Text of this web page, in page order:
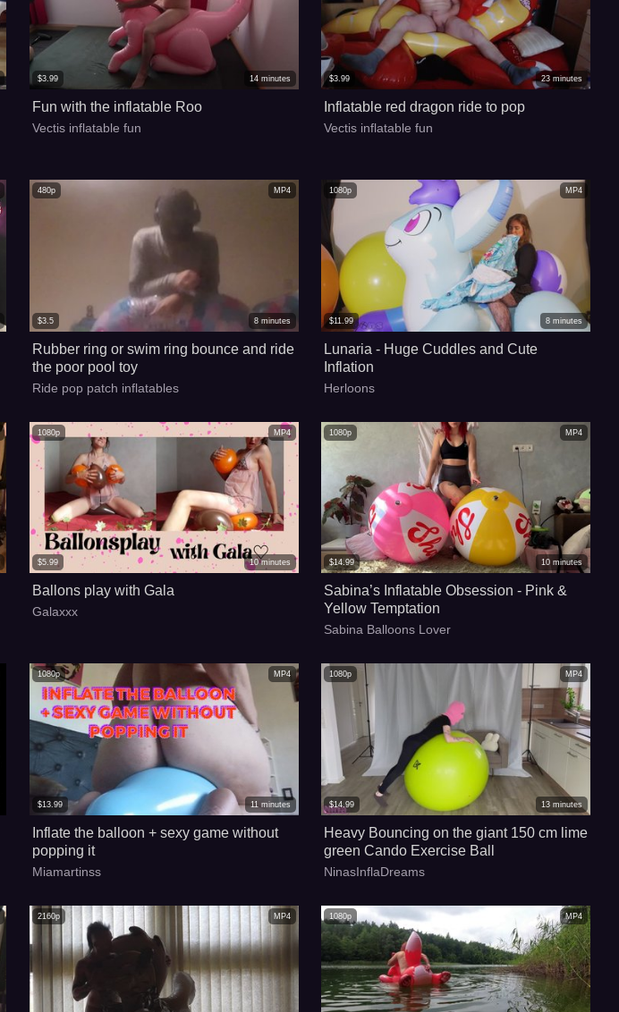
$3.99 14 minutes
Fun with the inflatable Roo
Vectis inflatable fun
$3.99 23 minutes
Inflatable red dragon ride to pop
Vectis inflatable fun
MP4
480p
$3.5 8 minutes
Rubber ring or swim ring bounce and ride
the poor pool toy
Ride pop patch inflatables
MP4
1080p
$11.99 8 minutes
Lunaria - Huge Cuddles and Cute
Inflation
Herloons
MP4
1080p
$5.99 10 minutes
Ballons play with Gala
Galaxxx
MP4
1080p
$14.99 10 minutes
Sabina’s Inflatable Obsession - Pink &
Yellow Temptation
Sabina Balloons Lover
MP4
1080p
$13.99 11 minutes
Inflate the balloon + sexy game without
popping it
Miamartinss
MP4
1080p
$14.99 13 minutes
Heavy Bouncing on the giant 150 cm lime
green Cando Exercise Ball
NinasInflaDreams
MP4
2160p MP4
1080p